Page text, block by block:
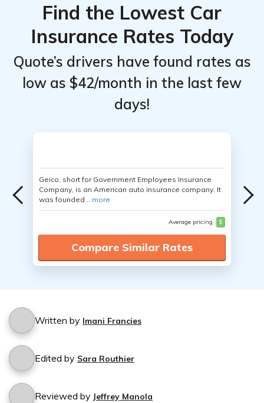
Find the Lowest Car
Insurance Rates Today
Quote’s drivers have found rates as
low as $42/month in the last few
days!
Geico, short for Government Employees Insurance
Company, is an American auto insurance company. It
was founded... more
Average pricing $
Compare Similar Rates
Written by Imani Francies
Edited by Sara Routhier
Reviewed by Jeffrey Manola